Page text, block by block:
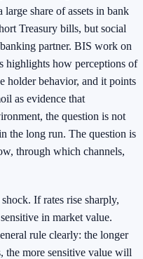
large share of assets in bank
Treasury bills, but social
partner. BIS work on
highlights how perceptions of
holder behavior, and it points
as evidence that
the question is not
the long run. The question is
through which channels,
If rates rise sharply,
in market value.
rule clearly: the longer
the more sensitive value will